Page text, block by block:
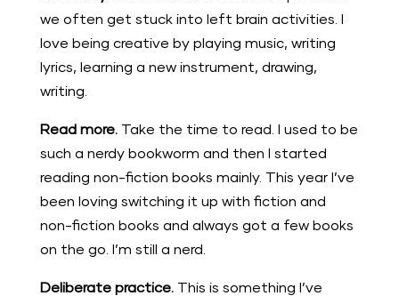
we often get stuck into left brain activities. I
love being creative by playing music, writing
lyrics, learning a new instrument, drawing,
writing.
Read more. Take the time to read. I used to be
such a nerdy bookworm and then I started
reading non-fiction books mainly. This year I’ve
been loving switching it up with fiction and
non-fiction books and always got a few books
on the go. I’m still a nerd.
Deliberate practice. This is something I’ve